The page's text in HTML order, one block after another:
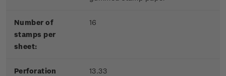
Number of
stamps per
sheet:
16
Perforation
13.33